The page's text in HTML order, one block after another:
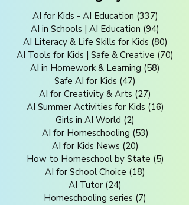
AI for Kids - AI Education (337)
AI in Schools | AI Education (94)
AI Literacy & Life Skills for Kids (80)
AI Tools for Kids | Safe & Creative (70)
AI in Homework & Learning (58)
Safe AI for Kids (47)
AI for Creativity & Arts (27)
AI Summer Activities for Kids (16)
Girls in AI World (2)
AI for Homeschooling (53)
AI for Kids News (20)
How to Homeschool by State (5)
AI for School Choice (18)
AI Tutor (24)
Homeschooling series (7)